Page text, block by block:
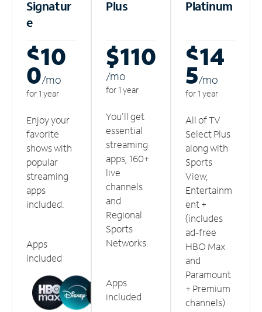
Signatur
e
$10
0/mo
for 1 year
Enjoy your
favorite
shows with
popular
streaming
apps
included.
Apps
included
Plus
$110
/mo
for 1 year
You'll get
essential
streaming
apps, 160+
live
channels
and
Regional
Sports
Networks.
Apps
included
Platinum
$14
5/mo
for 1 year
All of TV
Select Plus
along with
Sports
View,
Entertainm
ent +
(includes
ad-free
HBO Max
and
Paramount
+ Premium
channels)